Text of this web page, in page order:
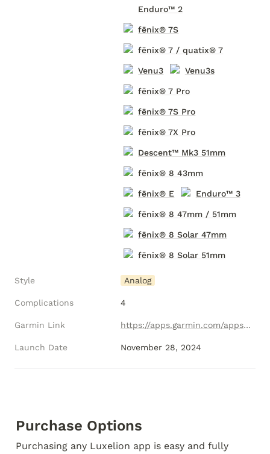
Enduro™ 2
fēnix® 7S
fēnix® 7 / quatix® 7
Venu3 Venu3s
fēnix® 7 Pro
fēnix® 7S Pro
fēnix® 7X Pro
Descent™ Mk3 51mm
fēnix® 8 43mm
fēnix® E Enduro™ 3
fēnix® 8 47mm / 51mm
fēnix® 8 Solar 47mm
fēnix® 8 Solar 51mm
Style Analog
Complications 4
Garmin Link https://apps.garmin.com/apps/fc3ee1b6-74b5-49fa-b9ea-131a5d7967f6
Launch Date November 28, 2024
Purchase Options
Purchasing any Luxelion app is easy and fully